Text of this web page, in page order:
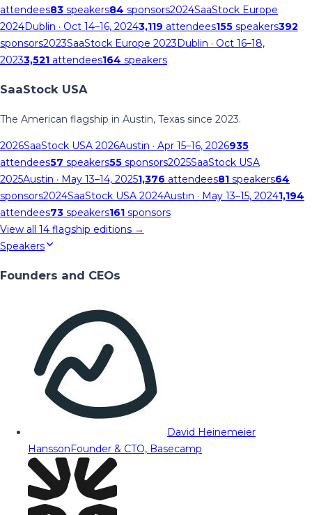
attendees83 speakers84 sponsors2024SaaStock Europe
2024Dublin · Oct 14–16, 20243,119 attendees155 speakers392
sponsors2023SaaStock Europe 2023Dublin · Oct 16–18,
20233,521 attendees164 speakers
SaaStock USA
The American flagship in Austin, Texas since 2023.
2026SaaStock USA 2026Austin · Apr 15–16, 2026935
attendees57 speakers55 sponsors2025SaaStock USA
2025Austin · May 13–14, 20251,376 attendees81 speakers64
sponsors2024SaaStock USA 2024Austin · May 13–15, 20241,194
attendees73 speakers161 sponsors
View all 14 flagship editions →
Speakers
Founders and CEOs
David Heinemeier
HanssonFounder & CTO, Basecamp